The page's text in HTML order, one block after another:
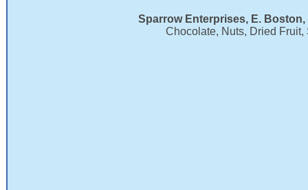
Sparrow Enterprises, E. Boston,
Chocolate, Nuts, Dried